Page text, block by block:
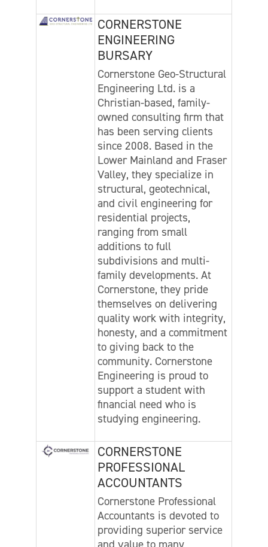
CORNERSTONE
ENGINEERING
BURSARY
Cornerstone Geo-Structural
Engineering Ltd. is a
Christian-based, family-
owned consulting firm that
has been serving clients
since 2008. Based in the
Lower Mainland and Fraser
Valley, they specialize in
structural, geotechnical,
and civil engineering for
residential projects,
ranging from small
additions to full
subdivisions and multi-
family developments. At
Cornerstone, they pride
themselves on delivering
quality work with integrity,
honesty, and a commitment
to giving back to the
community. Cornerstone
Engineering is proud to
support a student with
financial need who is
studying engineering.
CORNERSTONE
PROFESSIONAL
ACCOUNTANTS
Cornerstone Professional
Accountants is devoted to
providing superior service